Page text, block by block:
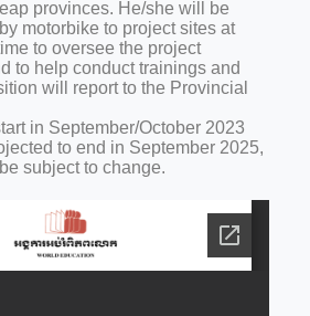
provinces. He/she will be
motorbike to project sites at
to oversee the project
to help conduct trainings and
will report to the Provincial
in September/October 2023
to end in September 2025,
subject to change.